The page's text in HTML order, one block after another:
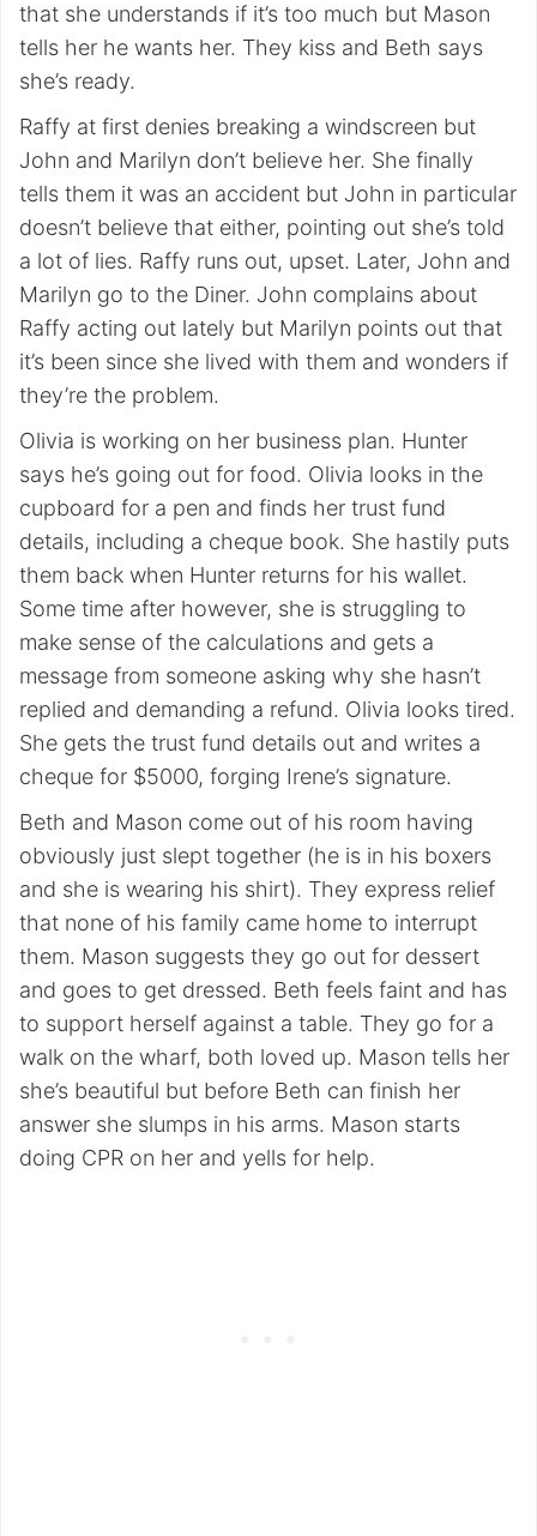
that she understands if it’s too much but Mason
tells her he wants her. They kiss and Beth says
she’s ready.
Raffy at first denies breaking a windscreen but
John and Marilyn don’t believe her. She finally
tells them it was an accident but John in particular
doesn’t believe that either, pointing out she’s told
a lot of lies. Raffy runs out, upset. Later, John and
Marilyn go to the Diner. John complains about
Raffy acting out lately but Marilyn points out that
it’s been since she lived with them and wonders if
they’re the problem.
Olivia is working on her business plan. Hunter
says he’s going out for food. Olivia looks in the
cupboard for a pen and finds her trust fund
details, including a cheque book. She hastily puts
them back when Hunter returns for his wallet.
Some time after however, she is struggling to
make sense of the calculations and gets a
message from someone asking why she hasn’t
replied and demanding a refund. Olivia looks tired.
She gets the trust fund details out and writes a
cheque for $5000, forging Irene’s signature.
Beth and Mason come out of his room having
obviously just slept together (he is in his boxers
and she is wearing his shirt). They express relief
that none of his family came home to interrupt
them. Mason suggests they go out for dessert
and goes to get dressed. Beth feels faint and has
to support herself against a table. They go for a
walk on the wharf, both loved up. Mason tells her
she’s beautiful but before Beth can finish her
answer she slumps in his arms. Mason starts
doing CPR on her and yells for help.